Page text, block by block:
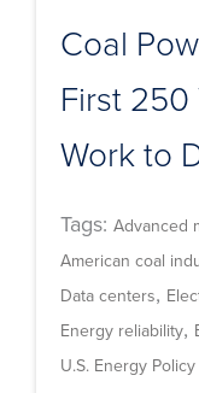
Coal
First 250
Work to
Tags: Advanced
American coal
Data centers,
Energy reliability,
U.S. Energy Policy